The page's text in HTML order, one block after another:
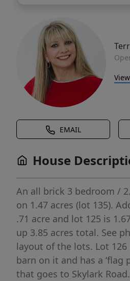
EMAIL
House
An all brick 3 bedroom /
on 1.47 acres (lot 135).
.71 acre and lot 125 is
up 3.85 acres total. See
layout of the lots. Lot 126
barn on it and has a ‘flag
that goes to Skylark